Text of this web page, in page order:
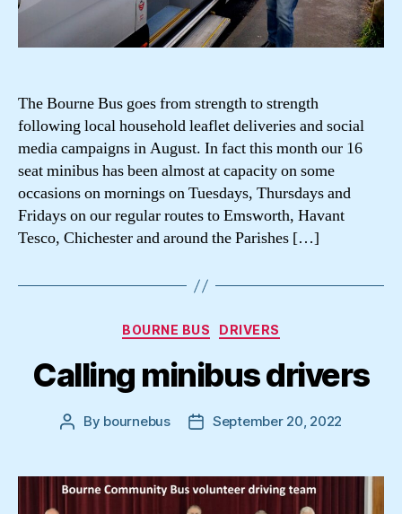
The Bourne Bus goes from strength to strength
following local household leaflet deliveries and social
media campaigns in August. In fact this month our 16
seat minibus has been almost at capacity on some
occasions on mornings on Tuesdays, Thursdays and
Fridays on our regular routes to Emsworth, Havant
Tesco, Chichester and around the Parishes […]
Categories
BOURNE BUS DRIVERS
Calling minibus drivers
Post
By bournebus
PostSeptember 20, 2022